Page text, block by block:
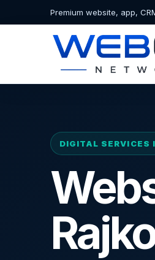
Premium website, app,
DIGITAL SERVICES